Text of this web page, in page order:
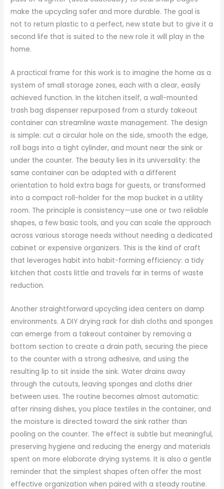
make the upcycling safer and more durable. The goal is
not to return plastic to a perfect, new state but to give it a
second life that is suited to the new role it will play in the
home.
A practical frame for this work is to imagine the home as a
system of small storage zones, each with a clear, easily
achieved function. In the kitchen itself, a wall-mounted
trash bag dispenser repurposed from a sturdy takeout
container can streamline waste management. The design
is simple: cut a circular hole on the side, smooth the edge,
roll bags into a tight cylinder, and mount near the sink or
under the counter. The beauty lies in its universality: the
same container can be adapted with a different
orientation to hold extra bags for guests, or transformed
into a compact roll-holder for the mop bucket in a utility
room. The principle is consistency—use one or two reliable
shapes, a few basic tools, and you can scale the approach
across various storage needs without needing a dedicated
cabinet or expensive organizers. This is the kind of craft
that leverages habit into habit-forming efficiency: a tidy
kitchen that costs little and travels far in terms of waste
reduction.
Another straightforward upcycling idea centers on damp
environments. A DIY drying rack for dish cloths and sponges
can emerge from a takeout container by removing a
bottom section to create a drain path, securing the piece
to the counter with a strong adhesive, and using the
resulting lip to sit inside the sink. Water drains away
through the cutouts, leaving sponges and cloths drier
between uses. The routine becomes almost automatic:
after rinsing dishes, you place textiles in the container, and
the moisture is directed toward the sink rather than
pooling on the counter. The effect is subtle but meaningful,
preserving hygiene and reducing the energy and materials
spent on more elaborate drying systems. It is also a gentle
reminder that the simplest shapes often offer the most
effective organization when paired with a steady routine.